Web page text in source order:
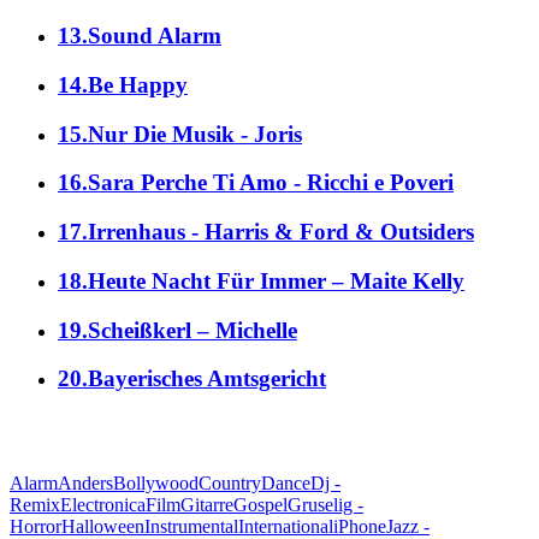
13.Sound Alarm
14.Be Happy
15.Nur Die Musik - Joris
16.Sara Perche Ti Amo - Ricchi e Poveri
17.Irrenhaus - Harris & Ford & Outsiders
18.Heute Nacht Für Immer – Maite Kelly
19.Scheißkerl – Michelle
20.Bayerisches Amtsgericht
AlarmAndersBollywoodCountryDanceDj -
RemixElectronicaFilmGitarreGospelGruselig -
HorrorHalloweenInstrumentalInternationaliPhoneJazz -